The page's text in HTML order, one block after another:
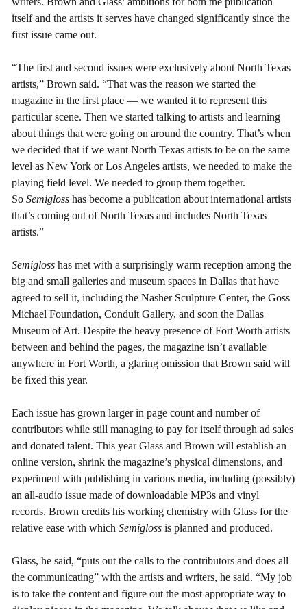
itself and the artists it serves have changed significantly since the
first issue came out.
“The first and second issues were exclusively about North Texas
artists,” Brown said. “That was the reason we started the
magazine in the first place –– we wanted it to represent this
particular scene. Then we started talking to artists and learning
about things that were going on around the country. That’s when
we decided that if we want North Texas artists to be on the same
level as New York or Los Angeles artists, we needed to make the
playing field level. We needed to group them together.
So Semiglosshas become a publication about international artists
that’s coming out of North Texas and includes North Texas
artists.”
Semiglosshas met with a surprisingly warm reception among the
big and small galleries and museum spaces in Dallas that have
agreed to sell it, including the Nasher Sculpture Center, the Goss
Michael Foundation, Conduit Gallery, and soon the Dallas
Museum of Art. Despite the heavy presence of Fort Worth artists
between and behind the pages, the magazine isn’t available
anywhere in Fort Worth, a glaring omission that Brown said will
be fixed this year.
Each issue has grown larger in page count and number of
contributors while still managing to pay for itself through ad sales
and donated talent. This year Glass and Brown will establish an
online version, shrink the magazine’s physical dimensions, and
experiment with publishing in various media, including (possibly)
an all-audio issue made of downloadable MP3s and vinyl
records. Brown credits his working chemistry with Glass for the
relative ease with which Semiglossis planned and produced.
Glass, he said, “puts out the calls to the contributors and does all
the communicating” with the artists and writers, he said. “My job
is to take the content and figure out the most appropriate way to